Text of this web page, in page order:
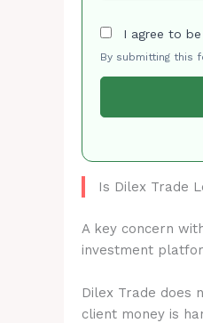
I agree to
By submitting this
Is Dilex Trade
A key concern
investment
Dilex Trade does
client money is